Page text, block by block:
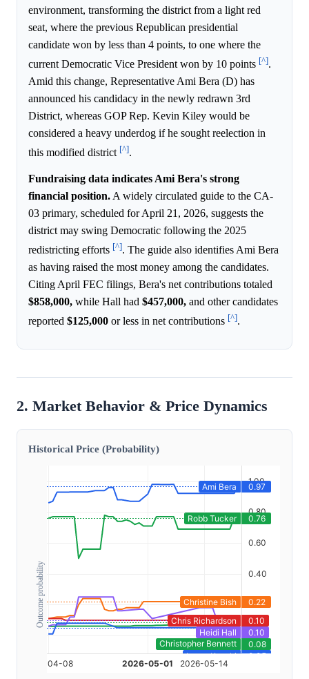
environment, transforming the district from a light red
seat, where the previous Republican presidential
candidate won by less than 4 points, to one where the
current Democratic Vice President won by 10 points [^].
Amid this change, Representative Ami Bera (D) has
announced his candidacy in the newly redrawn 3rd
District, whereas GOP Rep. Kevin Kiley would be
considered a heavy underdog if he sought reelection in
this modified district [^].
Fundraising data indicates Ami Bera's strong
financial position. A widely circulated guide to the CA-
03 primary, scheduled for April 21, 2026, suggests the
district may swing Democratic following the 2025
redistricting efforts [^]. The guide also identifies Ami Bera
as having raised the most money among the candidates.
Citing April FEC filings, Bera's net contributions totaled
$858,000, while Hall had $457,000, and other candidates
reported $125,000 or less in net contributions [^].
2. Market Behavior & Price Dynamics
Historical Price (Probability)
Outcome probability